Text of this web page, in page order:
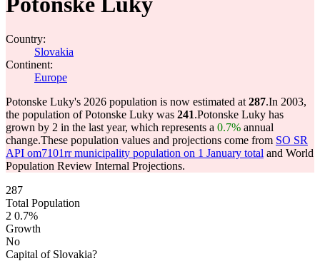
Country:
Slovakia
Continent:
Europe
Potonske Luky's 2026 population is now estimated at 287.In 2003,
the population of Potonske Luky was 241.Potonske Luky has
grown by 2 in the last year, which represents a 0.7% annual
change.These population values and projections come from SO SR
API om7101rr municipality population on 1 January total and World
Population Review Internal Projections.
287
Total Population
2 0.7%
Growth
No
Capital of Slovakia?